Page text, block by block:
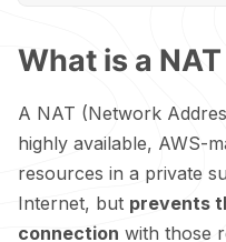
What is a
A NAT (Network
highly available, AWS-
resources in a private
Internet, but prevents
connection with those